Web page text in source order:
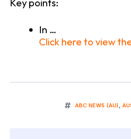
Key points:
In …
Click here to view
ABC NEWS (AU) ,